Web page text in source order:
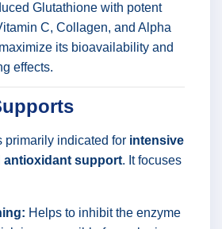
Glutathione with potent
C, Collagen, and Alpha
its bioavailability and
effects.
primarily indicated for intensive
antioxidant support. It focuses
Helps to inhibit the enzyme